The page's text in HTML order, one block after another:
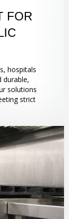
FOR
hospitals
durable,
solutions
strict